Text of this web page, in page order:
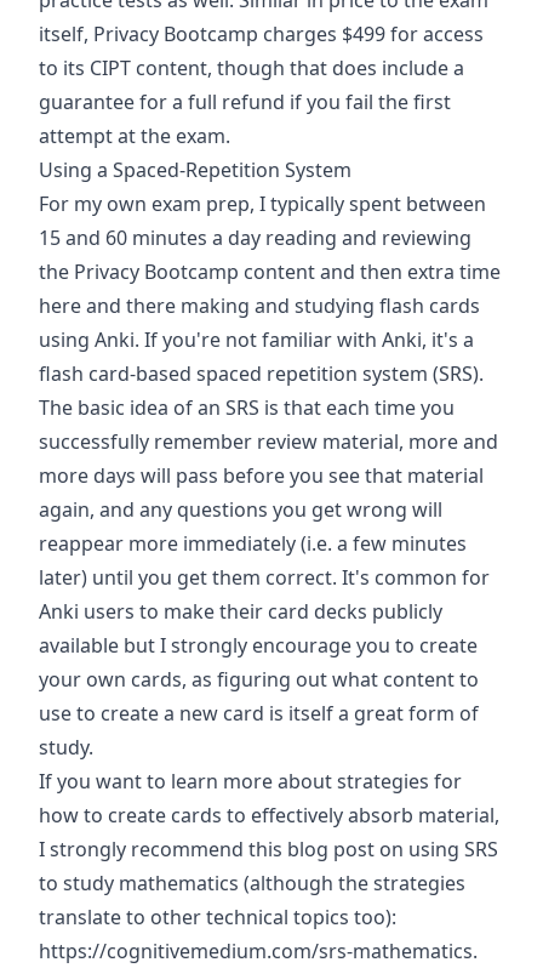
itself, Privacy Bootcamp charges $499 for access
to its CIPT content, though that does include a
guarantee for a full refund if you fail the first
attempt at the exam.
Using a Spaced-Repetition System
For my own exam prep, I typically spent between
15 and 60 minutes a day reading and reviewing
the Privacy Bootcamp content and then extra time
here and there making and studying flash cards
using Anki. If you're not familiar with Anki, it's a
flash card-based spaced repetition system (SRS).
The basic idea of an SRS is that each time you
successfully remember review material, more and
more days will pass before you see that material
again, and any questions you get wrong will
reappear more immediately (i.e. a few minutes
later) until you get them correct. It's common for
Anki users to make their card decks publicly
available but I strongly encourage you to create
your own cards, as figuring out what content to
use to create a new card is itself a great form of
study.
If you want to learn more about strategies for
how to create cards to effectively absorb material,
I strongly recommend this blog post on using SRS
to study mathematics (although the strategies
translate to other technical topics too):
https://cognitivemedium.com/srs-mathematics.